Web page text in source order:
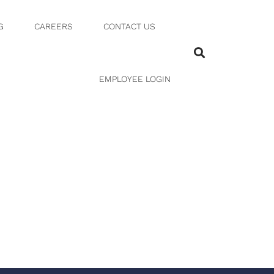
CAREERS CONTACT US
EMPLOYEE LOGIN
17 AM